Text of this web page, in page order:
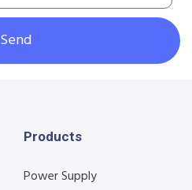
Send
Products
Power Supply